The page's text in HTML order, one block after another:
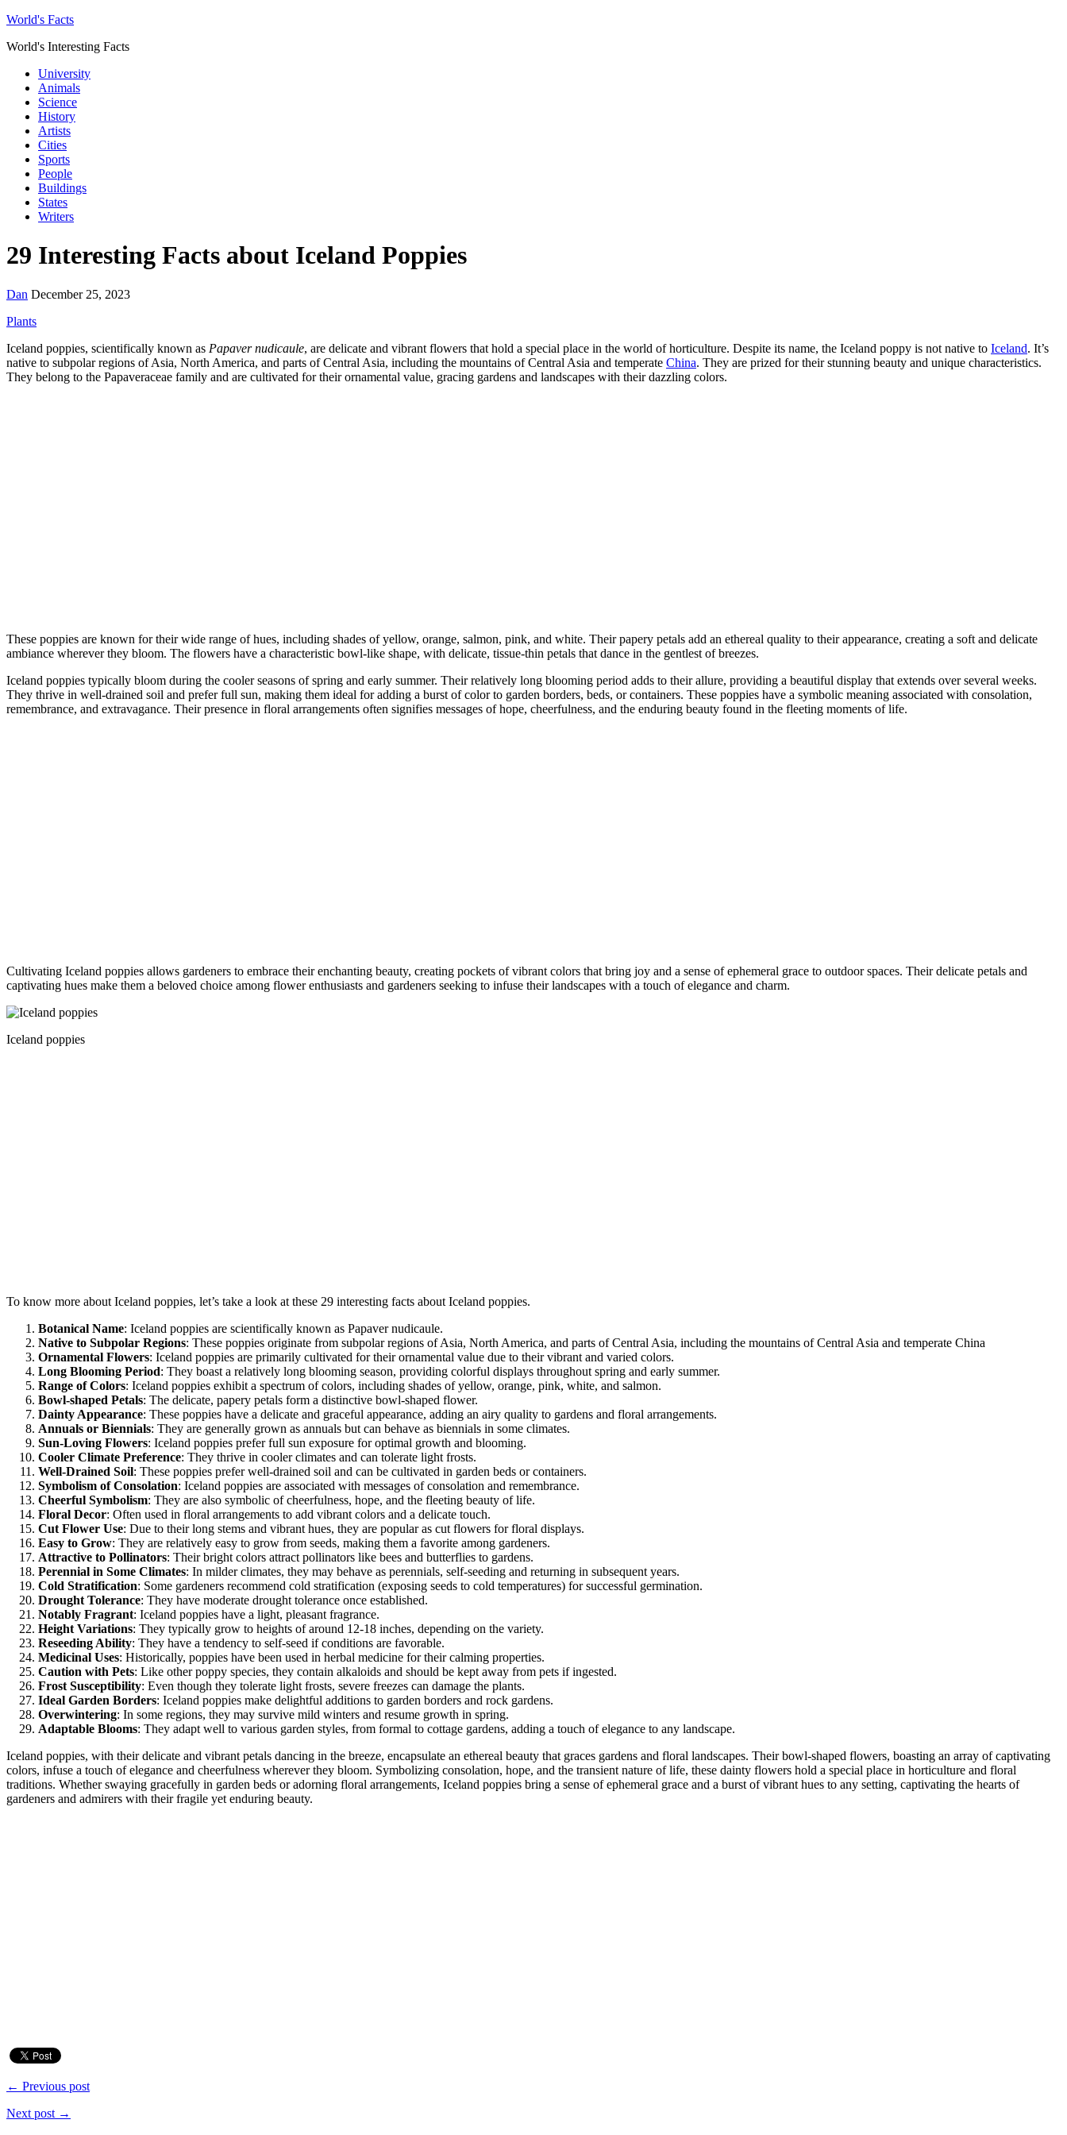
World's Facts
World's Interesting Facts
University
Animals
Science
History
Artists
Cities
Sports
People
Buildings
States
Writers
29 Interesting Facts about Iceland Poppies
Dan December 25, 2023
Plants
Iceland poppies, scientifically known as Papaver nudicaule, are delicate and vibrant flowers that hold a special place in the world of horticulture. Despite its name, the Iceland poppy is not native to Iceland. It’s
native to subpolar regions of Asia, North America, and parts of Central Asia, including the mountains of Central Asia and temperate China. They are prized for their stunning beauty and unique characteristics.
They belong to the Papaveraceae family and are cultivated for their ornamental value, gracing gardens and landscapes with their dazzling colors.
These poppies are known for their wide range of hues, including shades of yellow, orange, salmon, pink, and white. Their papery petals add an ethereal quality to their appearance, creating a soft and delicate
ambiance wherever they bloom. The flowers have a characteristic bowl-like shape, with delicate, tissue-thin petals that dance in the gentlest of breezes.
Iceland poppies typically bloom during the cooler seasons of spring and early summer. Their relatively long blooming period adds to their allure, providing a beautiful display that extends over several weeks.
They thrive in well-drained soil and prefer full sun, making them ideal for adding a burst of color to garden borders, beds, or containers. These poppies have a symbolic meaning associated with consolation,
remembrance, and extravagance. Their presence in floral arrangements often signifies messages of hope, cheerfulness, and the enduring beauty found in the fleeting moments of life.
Cultivating Iceland poppies allows gardeners to embrace their enchanting beauty, creating pockets of vibrant colors that bring joy and a sense of ephemeral grace to outdoor spaces. Their delicate petals and
captivating hues make them a beloved choice among flower enthusiasts and gardeners seeking to infuse their landscapes with a touch of elegance and charm.
Iceland poppies
To know more about Iceland poppies, let’s take a look at these 29 interesting facts about Iceland poppies.
Botanical Name: Iceland poppies are scientifically known as Papaver nudicaule.
Native to Subpolar Regions: These poppies originate from subpolar regions of Asia, North America, and parts of Central Asia, including the mountains of Central Asia and temperate China
Ornamental Flowers: Iceland poppies are primarily cultivated for their ornamental value due to their vibrant and varied colors.
Long Blooming Period: They boast a relatively long blooming season, providing colorful displays throughout spring and early summer.
Range of Colors: Iceland poppies exhibit a spectrum of colors, including shades of yellow, orange, pink, white, and salmon.
Bowl-shaped Petals: The delicate, papery petals form a distinctive bowl-shaped flower.
Dainty Appearance: These poppies have a delicate and graceful appearance, adding an airy quality to gardens and floral arrangements.
Annuals or Biennials: They are generally grown as annuals but can behave as biennials in some climates.
Sun-Loving Flowers: Iceland poppies prefer full sun exposure for optimal growth and blooming.
Cooler Climate Preference: They thrive in cooler climates and can tolerate light frosts.
Well-Drained Soil: These poppies prefer well-drained soil and can be cultivated in garden beds or containers.
Symbolism of Consolation: Iceland poppies are associated with messages of consolation and remembrance.
Cheerful Symbolism: They are also symbolic of cheerfulness, hope, and the fleeting beauty of life.
Floral Decor: Often used in floral arrangements to add vibrant colors and a delicate touch.
Cut Flower Use: Due to their long stems and vibrant hues, they are popular as cut flowers for floral displays.
Easy to Grow: They are relatively easy to grow from seeds, making them a favorite among gardeners.
Attractive to Pollinators: Their bright colors attract pollinators like bees and butterflies to gardens.
Perennial in Some Climates: In milder climates, they may behave as perennials, self-seeding and returning in subsequent years.
Cold Stratification: Some gardeners recommend cold stratification (exposing seeds to cold temperatures) for successful germination.
Drought Tolerance: They have moderate drought tolerance once established.
Notably Fragrant: Iceland poppies have a light, pleasant fragrance.
Height Variations: They typically grow to heights of around 12-18 inches, depending on the variety.
Reseeding Ability: They have a tendency to self-seed if conditions are favorable.
Medicinal Uses: Historically, poppies have been used in herbal medicine for their calming properties.
Caution with Pets: Like other poppy species, they contain alkaloids and should be kept away from pets if ingested.
Frost Susceptibility: Even though they tolerate light frosts, severe freezes can damage the plants.
Ideal Garden Borders: Iceland poppies make delightful additions to garden borders and rock gardens.
Overwintering: In some regions, they may survive mild winters and resume growth in spring.
Adaptable Blooms: They adapt well to various garden styles, from formal to cottage gardens, adding a touch of elegance to any landscape.
Iceland poppies, with their delicate and vibrant petals dancing in the breeze, encapsulate an ethereal beauty that graces gardens and floral landscapes. Their bowl-shaped flowers, boasting an array of captivating
colors, infuse a touch of elegance and cheerfulness wherever they bloom. Symbolizing consolation, hope, and the transient nature of life, these dainty flowers hold a special place in horticulture and floral
traditions. Whether swaying gracefully in garden beds or adorning floral arrangements, Iceland poppies bring a sense of ephemeral grace and a burst of vibrant hues to any setting, captivating the hearts of
gardeners and admirers with their fragile yet enduring beauty.
← Previous post
Next post →